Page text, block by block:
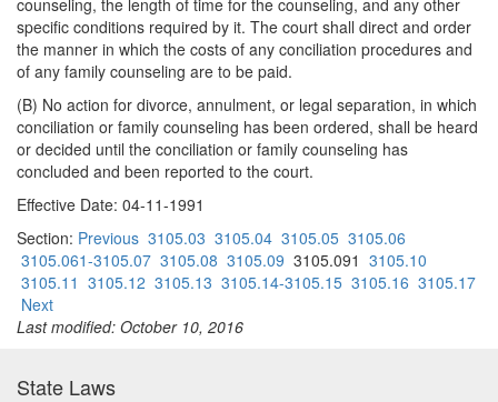
counseling, the length of time for the counseling, and any other
specific conditions required by it. The court shall direct and order
the manner in which the costs of any conciliation procedures and
of any family counseling are to be paid.
(B) No action for divorce, annulment, or legal separation, in which
conciliation or family counseling has been ordered, shall be heard
or decided until the conciliation or family counseling has
concluded and been reported to the court.
Effective Date: 04-11-1991
Section: Previous 3105.03 3105.04 3105.05 3105.06
3105.061-3105.07 3105.08 3105.09 3105.091 3105.10
3105.11 3105.12 3105.13 3105.14-3105.15 3105.16 3105.17
Next
Last modified: October 10, 2016
State Laws